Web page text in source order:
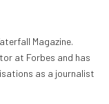
Magazine.
at Forbes and has
as a journalist